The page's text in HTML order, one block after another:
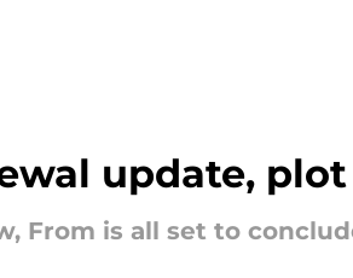
update,
From is all set to